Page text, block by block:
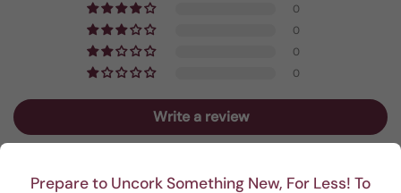
Prepare to Uncork Something New, For Less! To
0
0
0
0
Write a review
Sort by